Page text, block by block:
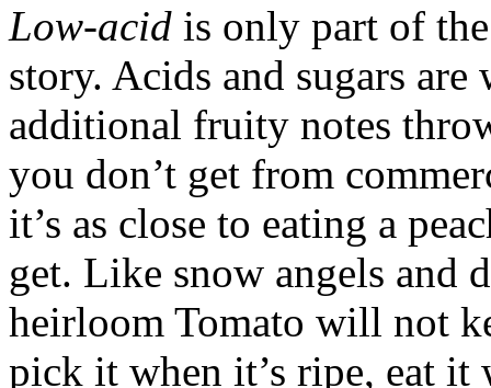
Low-acid is only part of
story. Acids and sugars
additional fruity notes
you don’t get from
it’s as close to eating a
get. Like snow angels and
heirloom Tomato will not
pick it when it’s ripe, eat